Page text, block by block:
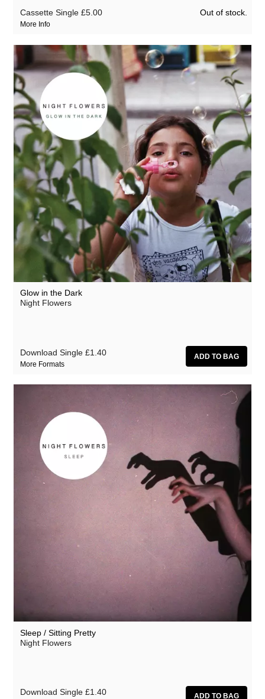
Cassette Single £5.00
More Info
Out of stock.
Glow in the Dark
Night Flowers
Download Single £1.40
More Formats
Sleep / Sitting Pretty
Night Flowers
Download Single £1.40